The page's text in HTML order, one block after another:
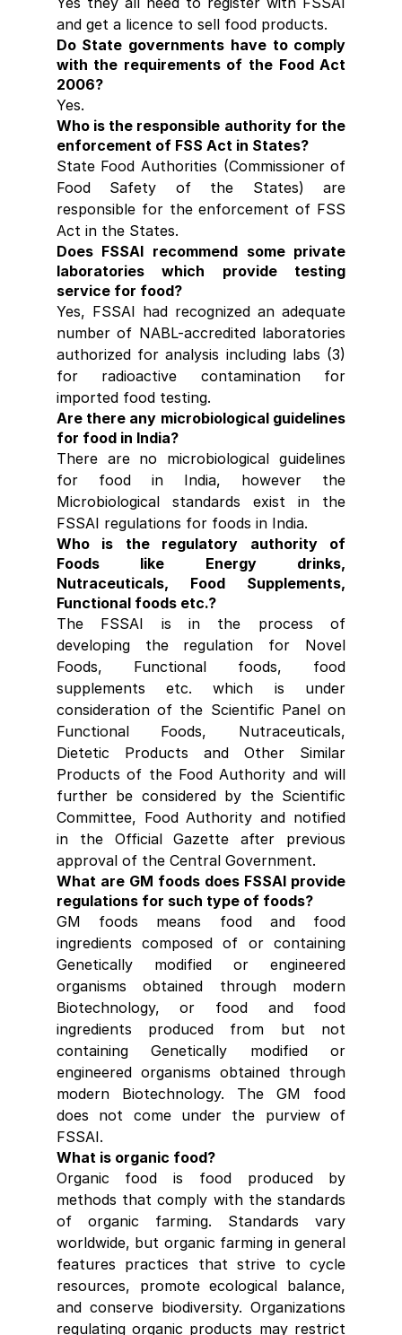
and get a licence to sell food products.
Do State governments have to comply
with the requirements of the Food Act
2006?
Yes.
Who is the responsible authority for the
enforcement of FSS Act in States?
State Food Authorities (Commissioner of
Food Safety of the States) are
responsible for the enforcement of FSS
Act in the States.
Does FSSAI recommend some private
laboratories which provide testing
service for food?
Yes, FSSAI had recognized an adequate
number of NABL-accredited laboratories
authorized for analysis including labs (3)
for radioactive contamination for
imported food testing.
Are there any microbiological guidelines
for food in India?
There are no microbiological guidelines
for food in India, however the
Microbiological standards exist in the
FSSAI regulations for foods in India.
Who is the regulatory authority of
Foods like Energy drinks,
Nutraceuticals, Food Supplements,
Functional foods etc.?
The FSSAI is in the process of
developing the regulation for Novel
Foods, Functional foods, food
supplements etc. which is under
consideration of the Scientific Panel on
Functional Foods, Nutraceuticals,
Dietetic Products and Other Similar
Products of the Food Authority and will
further be considered by the Scientific
Committee, Food Authority and notified
in the Official Gazette after previous
approval of the Central Government.
What are GM foods does FSSAI provide
regulations for such type of foods?
GM foods means food and food
ingredients composed of or containing
Genetically modified or engineered
organisms obtained through modern
Biotechnology, or food and food
ingredients produced from but not
containing Genetically modified or
engineered organisms obtained through
modern Biotechnology. The GM food
does not come under the purview of
FSSAI.
What is organic food?
Organic food is food produced by
methods that comply with the standards
of organic farming. Standards vary
worldwide, but organic farming in general
features practices that strive to cycle
resources, promote ecological balance,
and conserve biodiversity. Organizations
regulating organic products may restrict